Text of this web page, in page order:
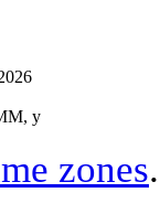
y
zones.